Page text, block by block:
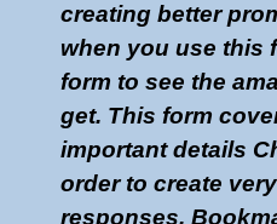
creating better
when you use this
form to see the
get. This form
important details
order to create
responses.